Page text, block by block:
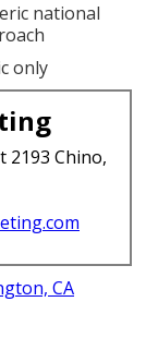
national
only
2193 Chino,
CA